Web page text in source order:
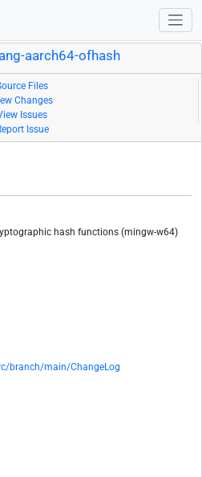
aarch64-ofhash
Files
Changes
Issues
Issue
hash functions (mingw-w64)
branch/main/ChangeLog